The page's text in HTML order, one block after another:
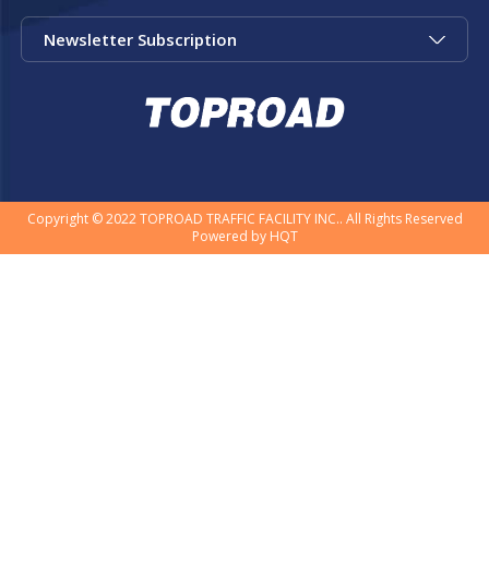
Newsletter Subscription
Copyright © 2022 TOPROAD TRAFFIC FACILITY INC.. All Rights Reserved
Powered byHQT